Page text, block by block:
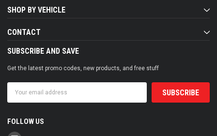
SHOP BY VEHICLE
CONTACT
SUBSCRIBE AND SAVE
Get the latest promo codes, new products, and free stuff
Address
FOLLOW US